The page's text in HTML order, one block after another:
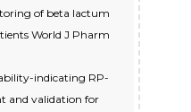
of beta lactum
World J Pharm
indicating RP-
and validation for